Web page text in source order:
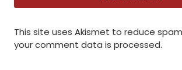
This site uses Akismet to reduce
your comment data is processed.